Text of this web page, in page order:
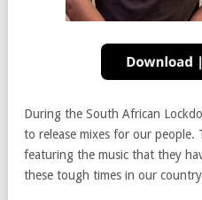
During the South African
to release mixes for our people.
featuring the music that they
these tough times in our